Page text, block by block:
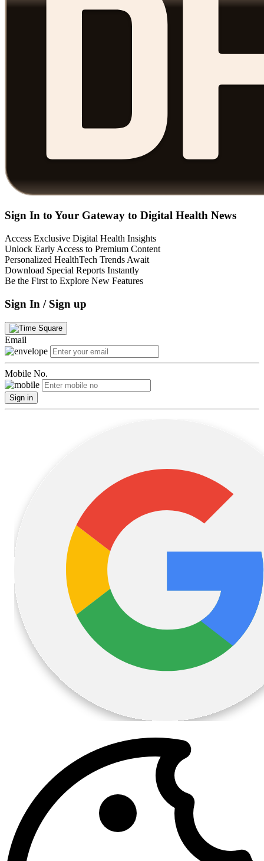
Sign In to Your Gateway to Digital Health News
Access Exclusive Digital Health Insights
Unlock Early Access to Premium Content
Personalized HealthTech Trends Await
Download Special Reports Instantly
Be the First to Explore New Features
Sign In / Sign up
Email
Mobile No.
Sign in